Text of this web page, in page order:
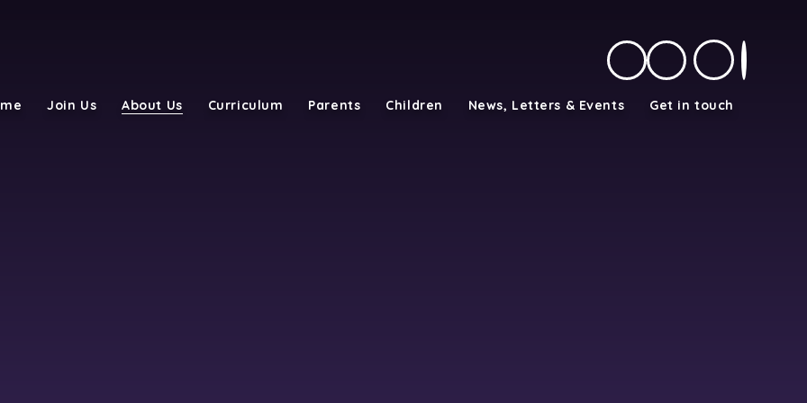
Join Us About Us Curriculum Parents Children News, Letters & Events Get in touch